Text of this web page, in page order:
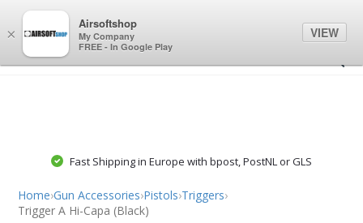
Fast Shipping in Europe with bpost, PostNL or GLS
Home›Gun Accessories›Pistols›Triggers›
Trigger A Hi-Capa (Black)
×
Airsoftshop
My Company
FREE - In Google Play
VIEW